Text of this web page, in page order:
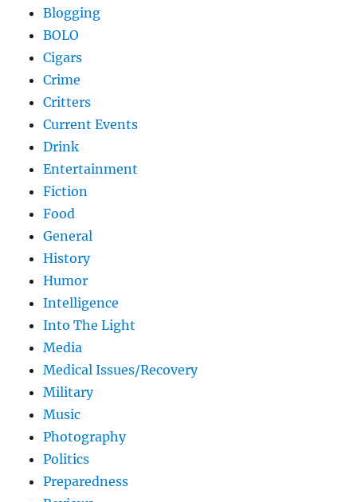
Blogging
BOLO
Cigars
Crime
Critters
Current Events
Drink
Entertainment
Fiction
Food
General
History
Humor
Intelligence
Into The Light
Media
Medical Issues/Recovery
Military
Music
Photography
Politics
Preparedness